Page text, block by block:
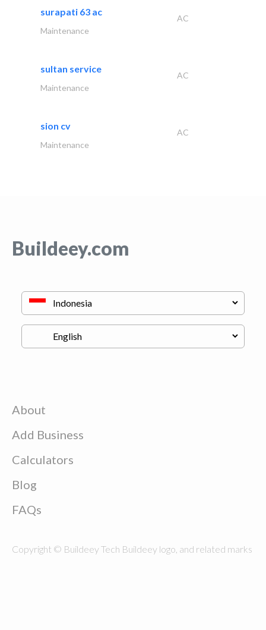
surapati 63 ac
AC
Maintenance
sultan service
AC
Maintenance
sion cv
AC
Maintenance
Buildeey.com
About
Add Business
Calculators
Blog
FAQs
Copyright © Buildeey Tech Buildeey logo, and related marks